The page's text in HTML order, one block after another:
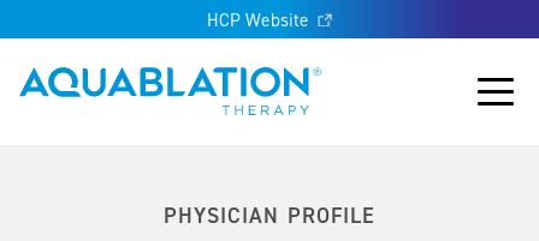
HCP Website
Aquablation® US
Main
PHYSICIAN PROFILE